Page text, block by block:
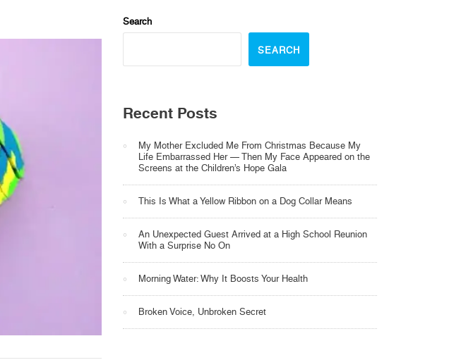
Search
SEARCH
Recent Posts
My Mother Excluded Me From Christmas Because My
Life Embarrassed Her — Then My Face Appeared on the
Screens at the Children’s Hope Gala
This Is What a Yellow Ribbon on a Dog Collar Means
An Unexpected Guest Arrived at a High School Reunion
With a Surprise No On
Morning Water: Why It Boosts Your Health
Broken Voice, Unbroken Secret